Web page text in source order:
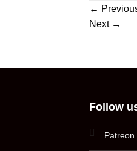
←
Next →
Follow
Patreon